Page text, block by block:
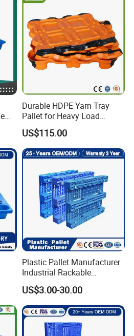
right plastic pallet?
plastic pallet, it is necessary to
specific factors such as the
Durable HDPE Yarn Tray
Pallet for Heavy Load
Textile Use
US$115.00
Plastic Pallet Manufacturer
Industrial Rackable
Logistics Stackable One
Way Export Drum Oil Spill
Hygienic Warehouse
Storage Euro HDPE Heavy
Duty Plastic Pallet
US$3.00-30.00